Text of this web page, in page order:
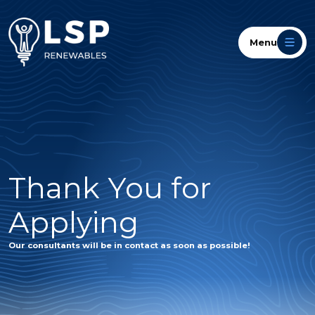
Menu
Thank You for
Applying
Our consultants will be in contact as soon as possible!